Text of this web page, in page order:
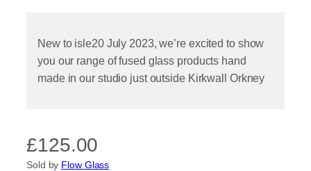
New to isle20 July 2023, we’re excited to show
you our range of fused glass products hand
made in our studio just outside Kirkwall Orkney
£125.00
Sold by Flow Glass